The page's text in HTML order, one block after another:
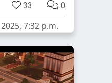
33 0
7:32 p.m.